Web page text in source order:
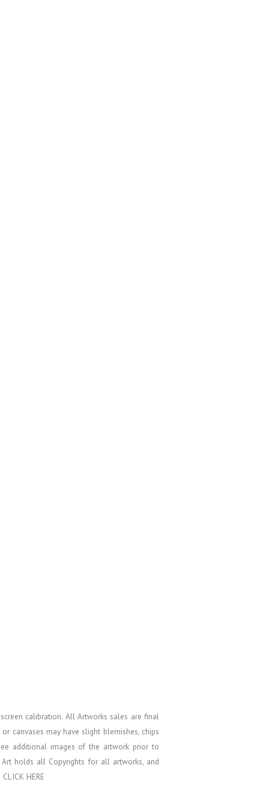
calibration. All Artworks sales are final
canvases may have slight blemishes, chips
additional images of the artwork prior to
holds all Copyrights for all artworks, and
CLICK HERE